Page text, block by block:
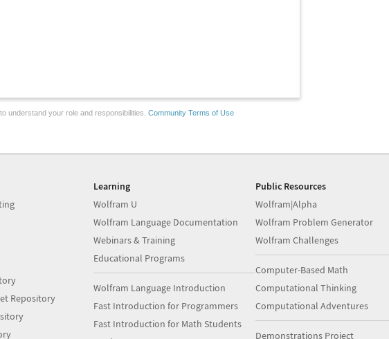
to understand your role and responsibilities. Community Terms of Use
Repository
Learning
Wolfram U
Wolfram Language Documentation
Webinars & Training
Educational Programs
Wolfram Language Introduction
Fast Introduction for Programmers
Fast Introduction for Math Students
Public Resources
Wolfram|Alpha
Wolfram Problem Generator
Wolfram Challenges
Computer-Based Math
Computational Thinking
Computational Adventures
Demonstrations Project